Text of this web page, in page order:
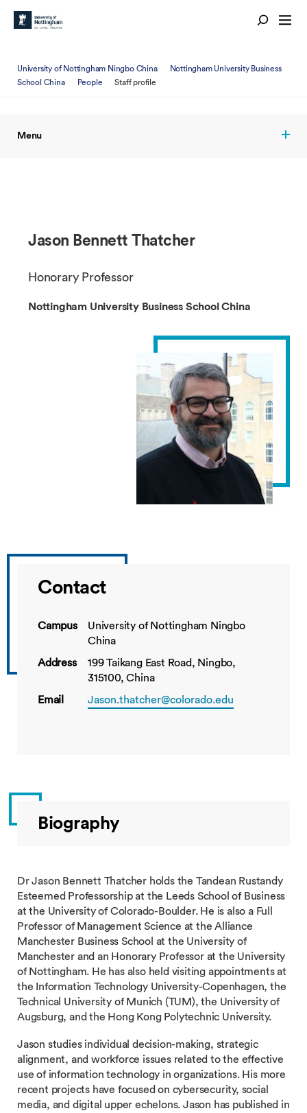
University of Nottingham Ningbo China
Nottingham University Business
School China
People Staff profile
Menu
Jason Bennett Thatcher
Honorary Professor
Nottingham University Business School China
Contact
Campus
University of Nottingham Ningbo
China
Address
199 Taikang East Road, Ningbo,
315100, China
Email
Jason.thatcher@colorado.edu
Biography
Dr Jason Bennett Thatcher holds the Tandean Rustandy
Esteemed Professorship at the Leeds School of Business
at the University of Colorado-Boulder. He is also a Full
Professor of Management Science at the Alliance
Manchester Business School at the University of
Manchester and an Honorary Professor at the University
of Nottingham. He has also held visiting appointments at
the Information Technology University-Copenhagen, the
Technical University of Munich (TUM), the University of
Augsburg, and the Hong Kong Polytechnic University.
Jason studies individual decision-making, strategic
alignment, and workforce issues related to the effective
use of information technology in organizations. His more
recent projects have focused on cybersecurity, social
media, and digital upper echelons. Jason has published in